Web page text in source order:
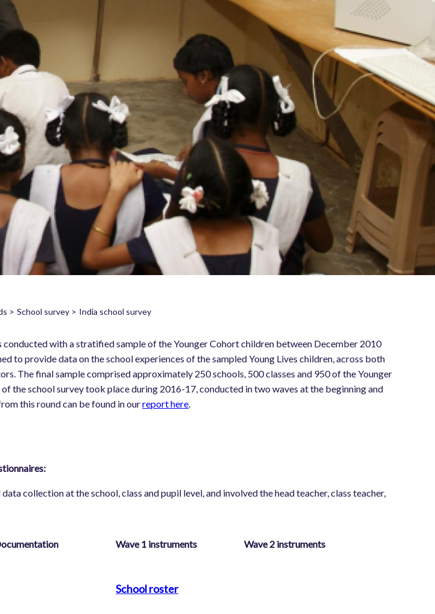
School survey India school survey
conducted with a stratified sample of the Younger Cohort children between December 2010
to provide data on the school experiences of the sampled Young Lives children, across both
The final sample comprised approximately 250 schools, 500 classes and 950 of the Younger
the school survey took place during 2016-17, conducted in two waves at the beginning and
this round can be found in ourreport here
collection at the school, class and pupil level, and involved the head teacher, class teacher,
Wave 1 instruments Wave 2 instruments
School roster